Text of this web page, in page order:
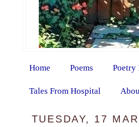
Home Poems Poetry
Tales From Hospital
TUESDAY, 17